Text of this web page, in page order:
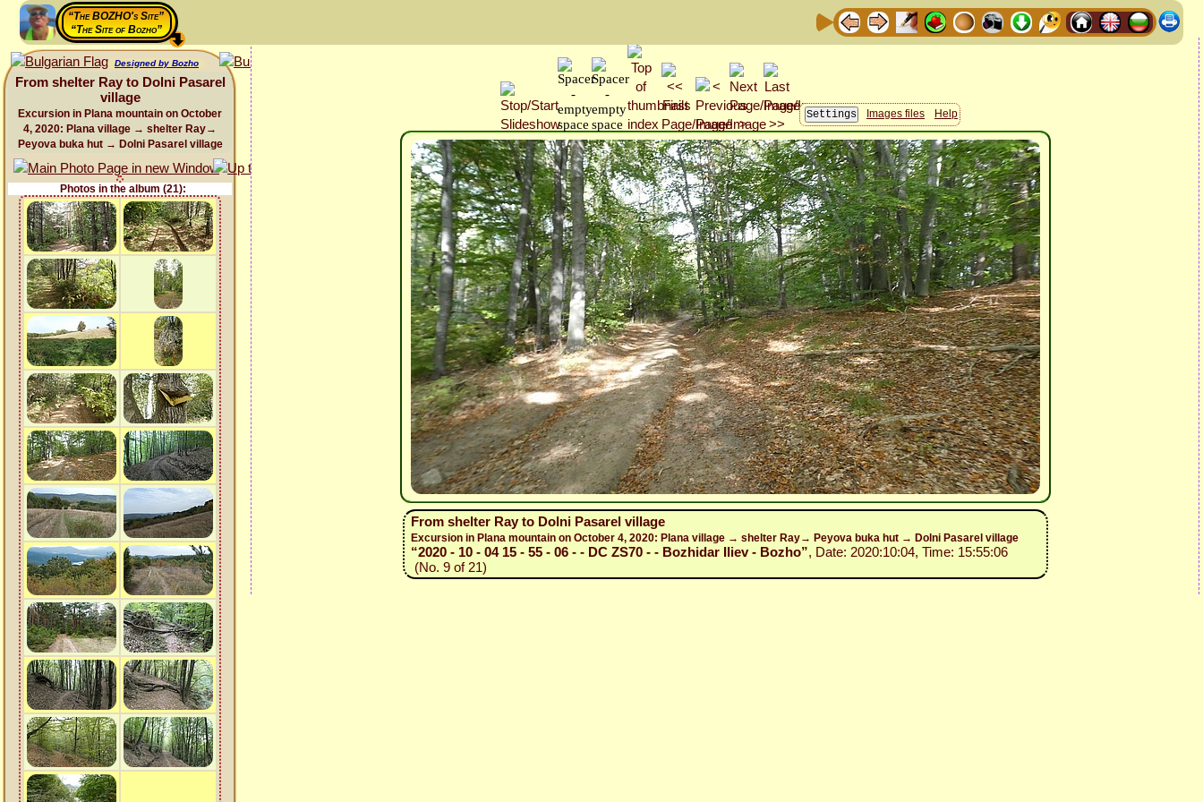
“The BOZHO's Site”
“The Site of Bozho”
Designed by Bozho
From shelter Ray to Dolni Pasarel
village
Excursion in Plana mountain on October
4, 2020: Plana village → shelter Ray→
Peyova buka hut → Dolni Pasarel village
Photos in the album (21):
Images files Help
From shelter Ray to Dolni Pasarel village
Excursion in Plana mountain on October 4, 2020: Plana village → shelter Ray→ Peyova buka hut → Dolni Pasarel village
“2020 - 10 - 04 15 - 55 - 06 - - DC ZS70 - - Bozhidar Iliev - Bozho”, Date: 2020:10:04, Time: 15:55:06
(No. 9 of 21)